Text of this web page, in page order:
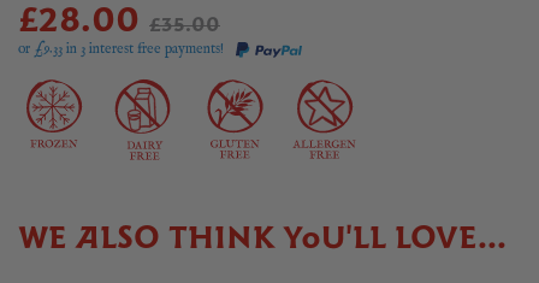
£28.00 £35.00
or £9.33 in 3 interest free payments!
WE ALSO THINK YOU'LL LOVE...